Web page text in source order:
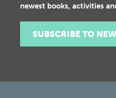
newest books, activities
SUBSCRIBE TO